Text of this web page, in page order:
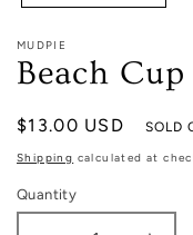
MUDPIE
Beach
Regular
price
$13.00 USD SOLD
Shipping calculated at
Quantity